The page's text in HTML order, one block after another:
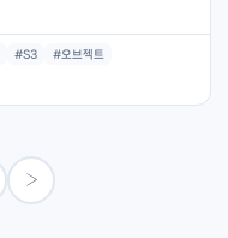
#S3 #오브젝트
›